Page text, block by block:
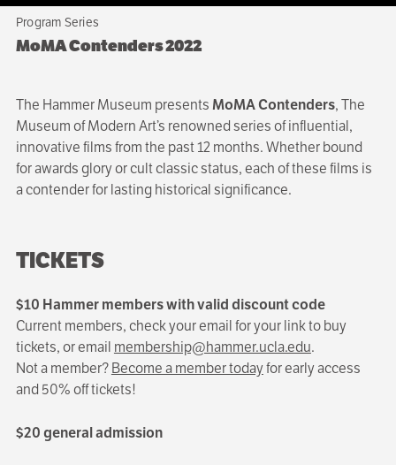
Program Series
MoMA Contenders 2022
The Hammer Museum presentsMoMA Contenders, The
Museum of Modern Art’s renowned series of influential,
innovative films from the past 12 months. Whether bound
for awards glory or cult classic status, each of these films is
a contender for lasting historical significance.
TICKETS
$10 Hammer members with valid discount code
Current members, check your email for your link to buy
tickets, or email membership@hammer.ucla.edu.
Not a member?Become a member todayfor early access
and 50% off tickets!
$20 general admission